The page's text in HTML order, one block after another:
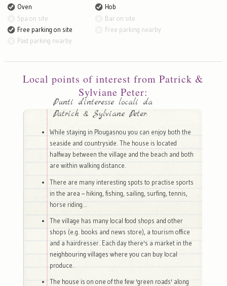
Oven
Hob
Spa on site
Bar on site
Free parking on site
Free parking nearby
Paid parking nearby
Local points of interest from Patrick &
Sylviane Peter:
Punti d'interesse locali da
Patrick & Sylviane Peter:
While staying in Plougasnou you can enjoy both the
seaside and countryside. The house is located
halfway between the village and the beach and both
are within walking distance.
There are many interesting spots to practise sports
in the area – hiking, fishing, sailing, surfing, tennis,
horse riding...
The village has many local food shops and other
shops (e.g. books and news store), a tourism office
and a hairdresser. Each day there's a market in the
neighbouring villages where you can buy local
produce.
The house is on one of the few 'green roads' along